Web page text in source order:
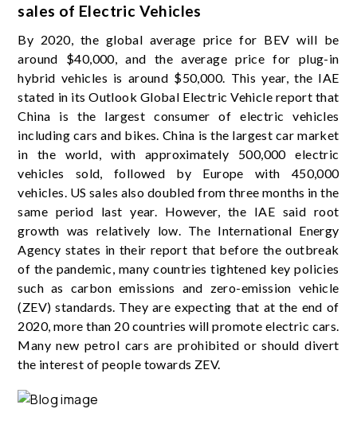
sales of Electric Vehicles
By 2020, the global average price for BEV will be
around $40,000, and the average price for plug-in
hybrid vehicles is around $50,000. This year, the IAE
stated in its Outlook Global Electric Vehicle report that
China is the largest consumer of electric vehicles
including cars and bikes. China is the largest car market
in the world, with approximately 500,000 electric
vehicles sold, followed by Europe with 450,000
vehicles. US sales also doubled from three months in the
same period last year. However, the IAE said root
growth was relatively low. The International Energy
Agency states in their report that before the outbreak
of the pandemic, many countries tightened key policies
such as carbon emissions and zero-emission vehicle
(ZEV) standards. They are expecting that at the end of
2020, more than 20 countries will promote electric cars.
Many new petrol cars are prohibited or should divert
the interest of people towards ZEV.